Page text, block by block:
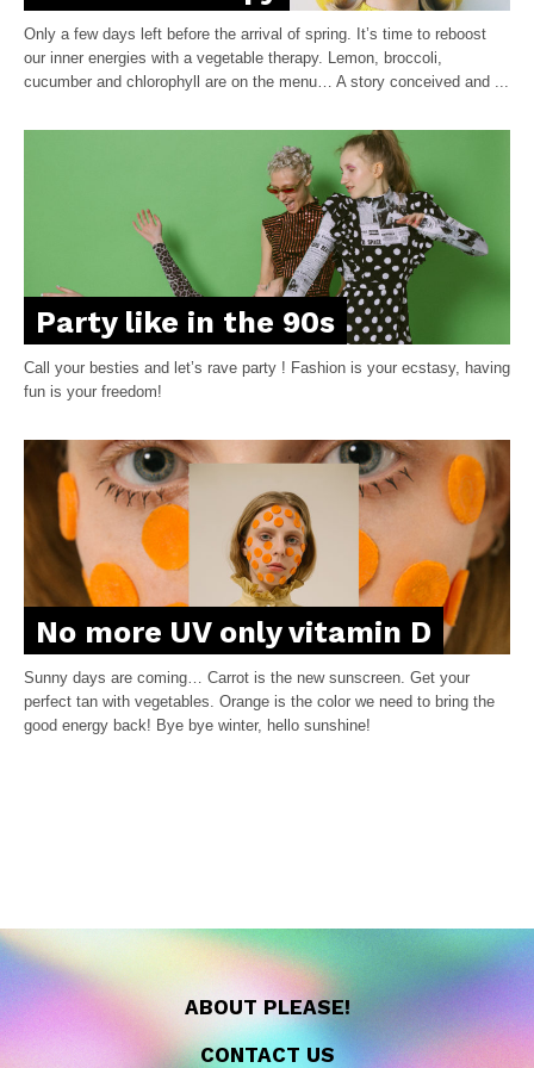
Only a few days left before the arrival of spring. It’s time to reboost
our inner energies with a vegetable therapy. Lemon, broccoli,
cucumber and chlorophyll are on the menu… A story conceived and ...
Party like in the 90s
Call your besties and let’s rave party ! Fashion is your ecstasy, having
fun is your freedom!
No more UV only vitamin D
Sunny days are coming… Carrot is the new sunscreen. Get your
perfect tan with vegetables. Orange is the color we need to bring the
good energy back! Bye bye winter, hello sunshine!
ABOUT PLEASE!
CONTACT US